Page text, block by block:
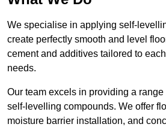
We specialise in applying self-
create perfectly smooth and level
cement and additives tailored to
needs.
Our team excels in providing a
self-levelling compounds. We offer
moisture barrier installation, and